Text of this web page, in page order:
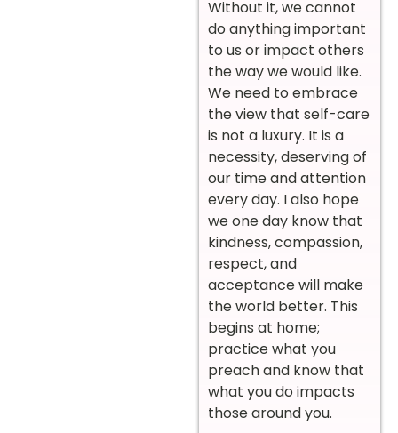
Without it, we cannot
do anything important
to us or impact others
the way we would like.
We need to embrace
the view that self-care
is not a luxury. It is a
necessity, deserving of
our time and attention
every day. I also hope
we one day know that
kindness, compassion,
respect, and
acceptance will make
the world better. This
begins at home;
practice what you
preach and know that
what you do impacts
those around you.